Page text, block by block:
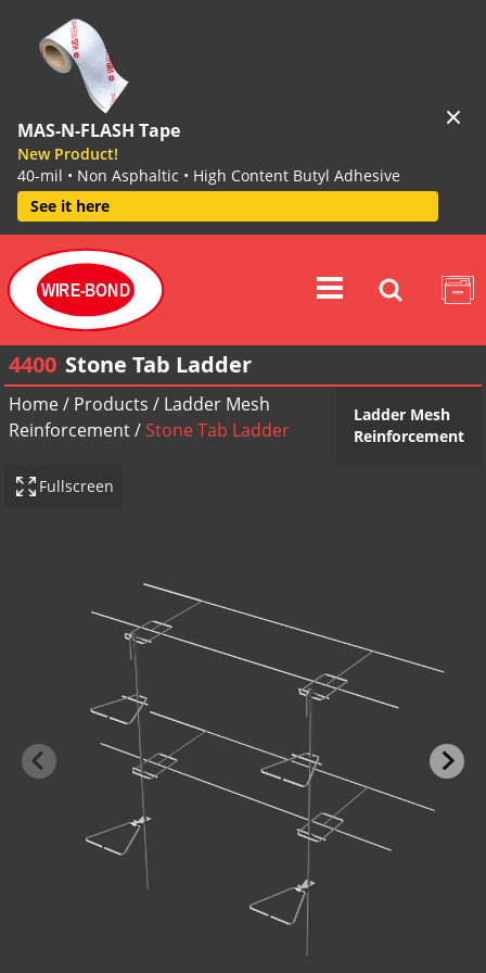
MAS-N-FLASH Tape
New Product!
40-mil • Non Asphaltic • High Content Butyl Adhesive
See it here
WIRE-BOND
4400 Stone Tab Ladder
Home/ Products / Ladder Mesh
Reinforcement/Stone Tab Ladder
Ladder Mesh
Reinforcement
Fullscreen